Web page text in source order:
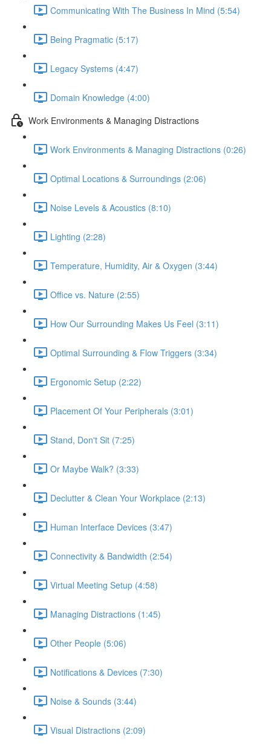
Communicating With The Business In Mind (5:54)
Being Pragmatic (5:17)
Legacy Systems (4:47)
Domain Knowledge (4:00)
Work Environments & Managing Distractions
Work Environments & Managing Distractions (0:26)
Optimal Locations & Surroundings (2:06)
Noise Levels & Acoustics (8:10)
Lighting (2:28)
Temperature, Humidity, Air & Oxygen (3:44)
Office vs. Nature (2:55)
How Our Surrounding Makes Us Feel (3:11)
Optimal Surrounding & Flow Triggers (3:34)
Ergonomic Setup (2:22)
Placement Of Your Peripherals (3:01)
Stand, Don't Sit (7:25)
Or Maybe Walk? (3:33)
Declutter & Clean Your Workplace (2:13)
Human Interface Devices (3:47)
Connectivity & Bandwidth (2:54)
Virtual Meeting Setup (4:58)
Managing Distractions (1:45)
Other People (5:06)
Notifications & Devices (7:30)
Noise & Sounds (3:44)
Visual Distractions (2:09)